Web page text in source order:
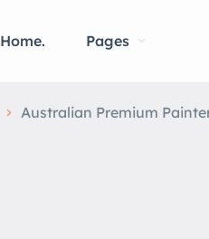
Home. Pages
Australian Premium